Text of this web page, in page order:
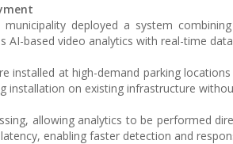
deployed a system
AI-based video analytics with real-time
installed at high-demand parking
installation on existing infrastructure
allowing analytics to be performed
enabling faster detection and